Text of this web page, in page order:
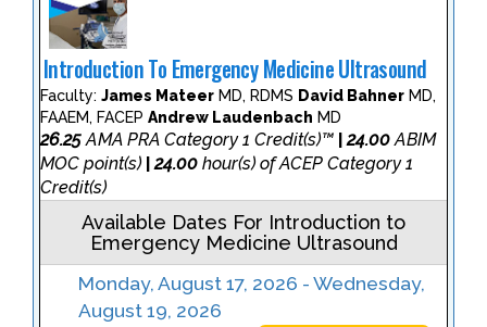
Introduction To Emergency Medicine Ultrasound
Faculty: James Mateer MD, RDMS David Bahner MD,
FAAEM, FACEP Andrew Laudenbach MD
26.25AMA PRA Category 1 Credit(s)™ 24.00ABIM
MOC point(s)
24.00 hour(s) of ACEP Category 1
Credit(s)
Available Dates For Introduction to
Emergency Medicine Ultrasound
Monday, August 17, 2026 - Wednesday,
August 19, 2026